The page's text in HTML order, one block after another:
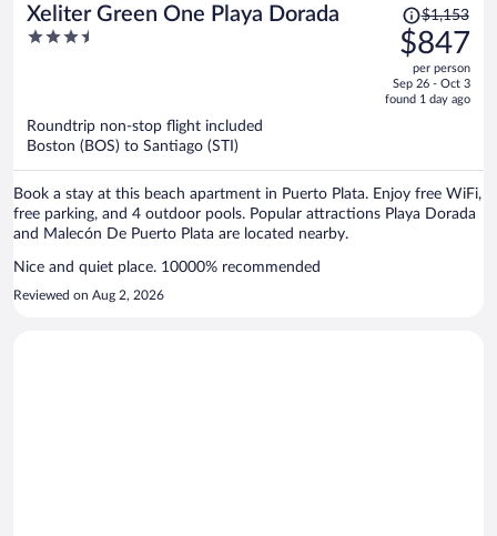
Xeliter Green One Playa Dorada
3.5
Price
was
$1,153,
price
is
$1,153
$847
per person
Sep 26 - Oct 3
found 1 day ago
Roundtrip non-stop flight included
Boston (BOS) to Santiago (STI)
Book a stay at this beach apartment in Puerto Plata. Enjoy free WiFi,
free parking, and 4 outdoor pools. Popular attractions Playa Dorada
and Malecón De Puerto Plata are located nearby.
Nice and quiet place. 10000% recommended
Reviewed on Aug 2, 2026